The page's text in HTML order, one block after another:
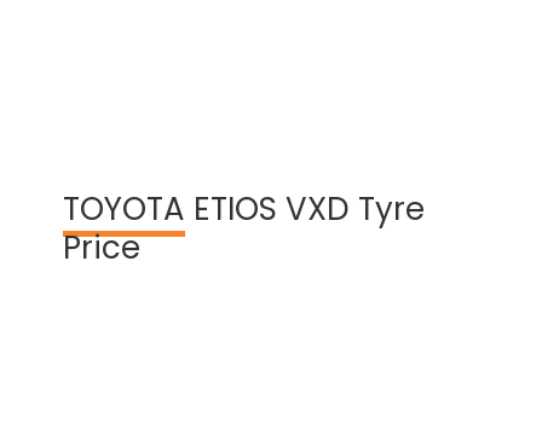
TOYOTA ETIOS VXD Tyre
Price